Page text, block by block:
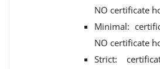
NO certificate
Minimal:
NO certificate
Strict: